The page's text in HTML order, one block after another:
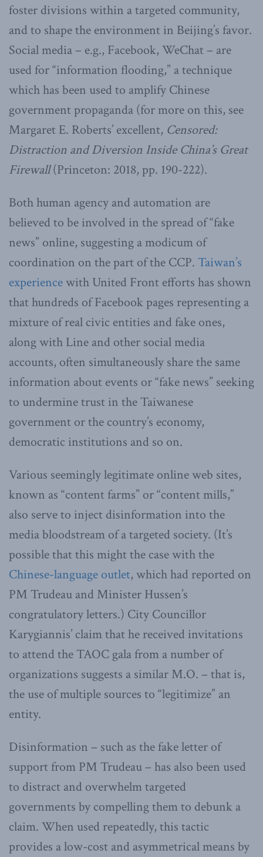
foster divisions within a targeted community,
and to shape the environment in Beijing’s favor.
Social media – e.g., Facebook, WeChat – are
used for “information flooding,” a technique
which has been used to amplify Chinese
government propaganda (for more on this, see
Margaret E. Roberts’ excellent, Censored:
Distraction and Diversion Inside China’s Great
Firewall(Princeton: 2018, pp. 190-222).
Both human agency and automation are
believed to be involved in the spread of “fake
news” online, suggesting a modicum of
coordination on the part of the CCP. Taiwan’s
experience with United Front efforts has shown
that hundreds of Facebook pages representing a
mixture of real civic entities and fake ones,
along with Line and other social media
accounts, often simultaneously share the same
information about events or “fake news” seeking
to undermine trust in the Taiwanese
government or the country’s economy,
democratic institutions and so on.
Various seemingly legitimate online web sites,
known as “content farms” or “content mills,”
also serve to inject disinformation into the
media bloodstream of a targeted society. (It’s
possible that this might the case with the
Chinese-language outlet, which had reported on
PM Trudeau and Minister Hussen’s
congratulatory letters.) City Councillor
Karygiannis’ claim that he received invitations
to attend the TAOC gala from a number of
organizations suggests a similar M.O. – that is,
the use of multiple sources to “legitimize” an
entity.
Disinformation – such as the fake letter of
support from PM Trudeau – has also been used
to distract and overwhelm targeted
governments by compelling them to debunk a
claim. When used repeatedly, this tactic
provides a low-cost and asymmetrical means by